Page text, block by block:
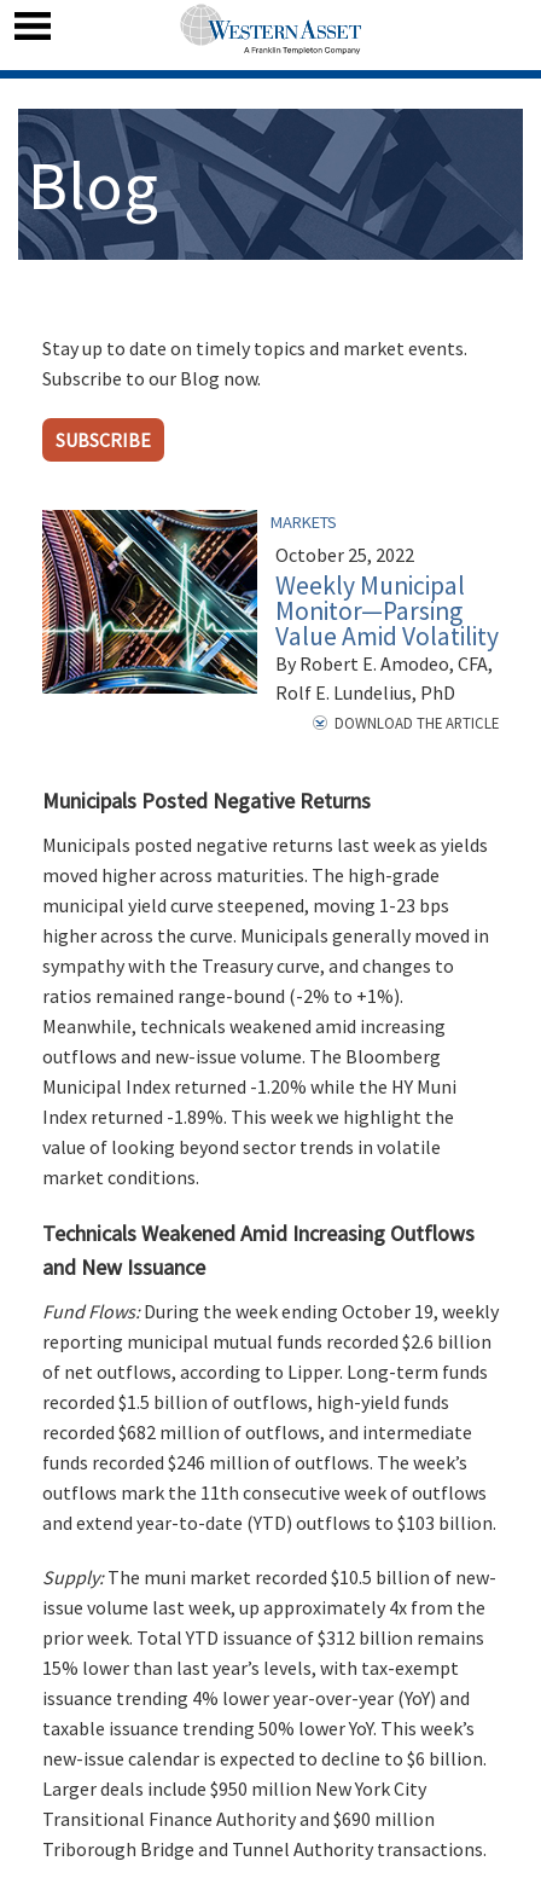
Blog
Stay up to date on timely topics and market events.
Subscribe to our Blog now.
SUBSCRIBE
MARKETS
October 25, 2022
Weekly Municipal
Monitor—Parsing
Value Amid Volatility
By Robert E. Amodeo, CFA,
Rolf E. Lundelius, PhD
DOWNLOAD THE ARTICLE
Municipals Posted Negative Returns
Municipals posted negative returns last week as yields
moved higher across maturities. The high-grade
municipal yield curve steepened, moving 1-23 bps
higher across the curve. Municipals generally moved in
sympathy with the Treasury curve, and changes to
ratios remained range-bound (-2% to +1%).
Meanwhile, technicals weakened amid increasing
outflows and new-issue volume. The Bloomberg
Municipal Index returned -1.20% while the HY Muni
Index returned -1.89%. This week we highlight the
value of looking beyond sector trends in volatile
market conditions.
Technicals Weakened Amid Increasing Outflows
and New Issuance
Fund Flows:During the week ending October 19, weekly
reporting municipal mutual funds recorded $2.6 billion
of net outflows, according to Lipper. Long-term funds
recorded $1.5 billion of outflows, high-yield funds
recorded $682 million of outflows, and intermediate
funds recorded $246 million of outflows. The week’s
outflows mark the 11th consecutive week of outflows
and extend year-to-date (YTD) outflows to $103 billion.
Supply:The muni market recorded $10.5 billion of new-
issue volume last week, up approximately 4x from the
prior week. Total YTD issuance of $312 billion remains
15% lower than last year’s levels, with tax-exempt
issuance trending 4% lower year-over-year (YoY) and
taxable issuance trending 50% lower YoY. This week’s
new-issue calendar is expected to decline to $6 billion.
Larger deals include $950 million New York City
Transitional Finance Authority and $690 million
Triborough Bridge and Tunnel Authority transactions.